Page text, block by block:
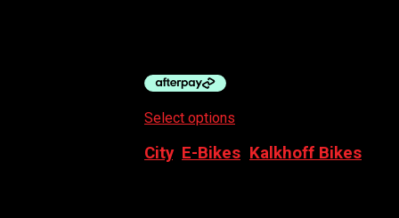
Select options
City, E-Bikes Kalkhoff Bikes